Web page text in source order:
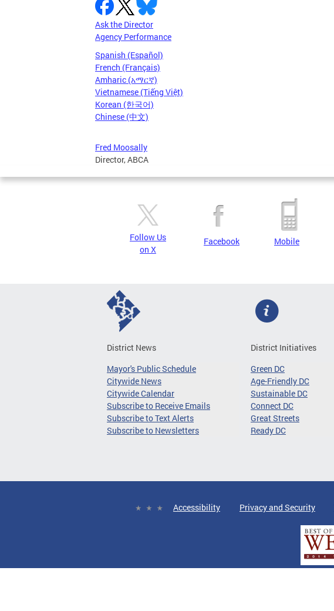
Ask the Director
Agency Performance
Spanish (Español)
French (Français)
Amharic (አማርኛ)
Vietnamese (Tiếng Việt)
Korean (한국어)
Chinese (中文)
Fred Moosally
Director, ABCA
Follow Us
on X
Facebook Mobile
District News
Mayor's Public Schedule
Citywide News
Citywide Calendar
Subscribe to Receive Emails
Subscribe to Text Alerts
Subscribe to Newsletters
District Initiatives
Green DC
Age-Friendly DC
Sustainable DC
Connect DC
Great Streets
Ready DC
Accessibility Privacy and Security